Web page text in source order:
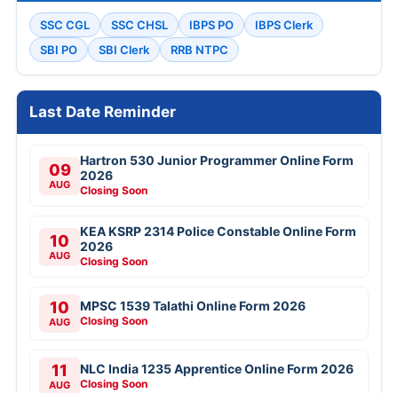
SSC CGL SSC CHSL IBPS PO
IBPS Clerk
SBI PO
SBI Clerk RRB NTPC
Last Date Reminder
09
AUG
Hartron 530 Junior Programmer Online Form
2026
Closing Soon
10
AUG
KEA KSRP 2314 Police Constable Online Form
2026
Closing Soon
10
AUG
MPSC 1539 Talathi Online Form 2026
Closing Soon
11
AUG
NLC India 1235 Apprentice Online Form 2026
Closing Soon